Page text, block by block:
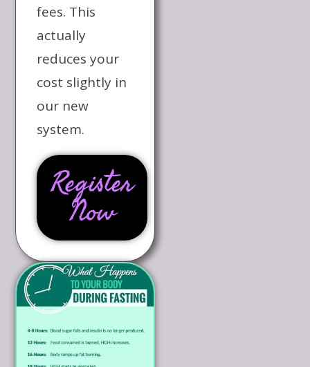
fees. This
actually
reduces your
cost slightly in
our new
system.
Register
Now